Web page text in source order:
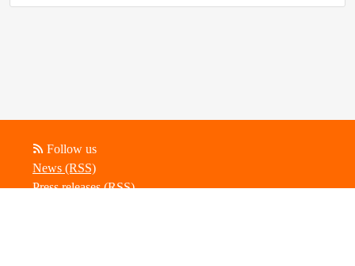
Follow us
News (RSS)
Press releases (RSS)